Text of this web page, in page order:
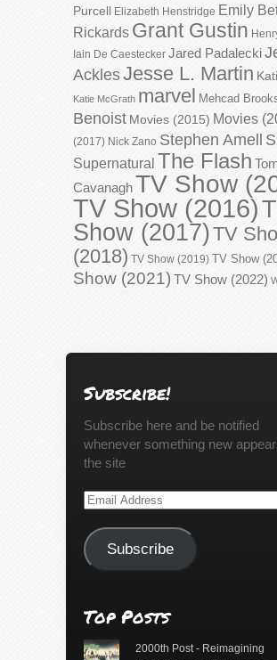
Purcell Elizabeth Henstridge Emily
Rickards Grant Gustin
Iain De Caestecker Jared Padalecki
AcklesJesse L. Martin
Katie McGrath marvel Mehcad
Benoist Movies (2015) Movies
(2017) Nick Zano Stephen Amell
Supernatural The Flash
CavanaghTV Show
TV Show (2016)
Show (2017)TV
(2018) TV Show (2019) TV Show
Show (2021) TV Show (2022)
Subscribe!
Subscribe here and be notified
whenever something new
the site
Email
Subscribe
Top Posts
2000th Post - Reimagining